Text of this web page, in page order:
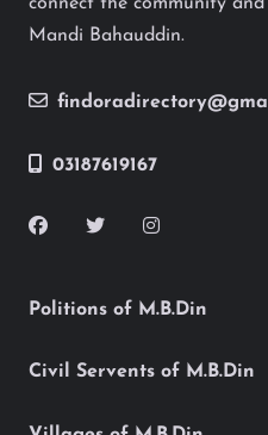
connect the community
Mandi Bahauddin.
03187619167
Politions of M.B.Din
Civil Servents of M.B.Din